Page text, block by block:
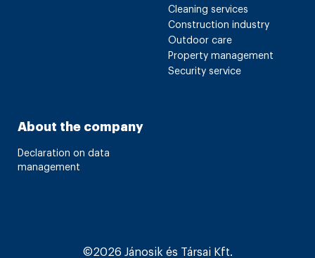
Cleaning services
Construction industry
Outdoor care
Property management
Security service
About the company
Declaration on data
management
©2026 Jánosik és Társai Kft.